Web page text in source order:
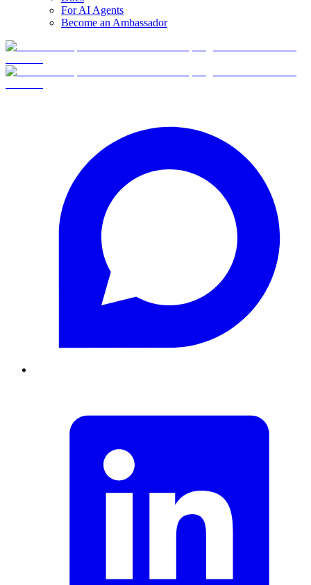
For AI Agents
Become an Ambassador